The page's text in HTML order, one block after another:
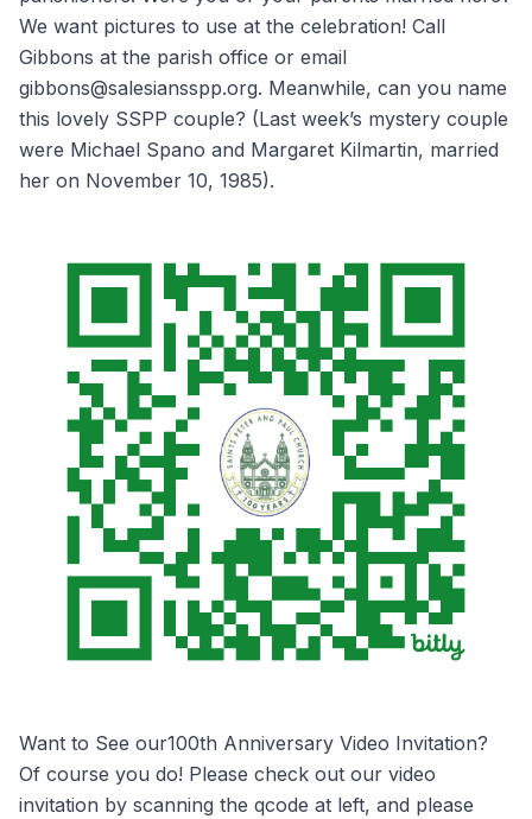
We want pictures to use at the celebration! Call
Gibbons at the parish office or email
gibbons@salesiansspp.org. Meanwhile, can you name
this lovely SSPP couple? (Last week’s mystery couple
were Michael Spano and Margaret Kilmartin, married
her on November 10, 1985).
Want to See our100th Anniversary Video Invitation?
Of course you do! Please check out our video
invitation by scanning the qcode at left, and please